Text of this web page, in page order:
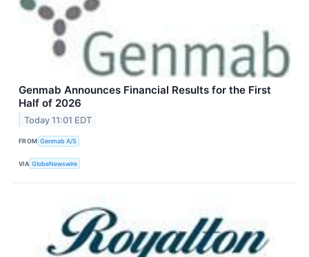
Genmab Announces Financial Results for the First
Half of 2026
Today 11:01 EDT
FROM Genmab A/S
VIA GlobeNewswire